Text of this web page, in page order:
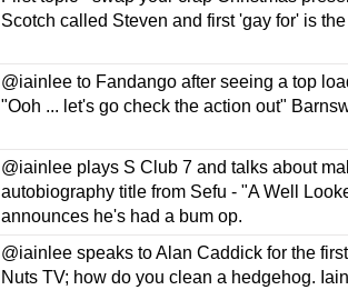
Scotch called Steven and first 'gay for' is
@iainlee to Fandango after seeing a top
"Ooh ... let's go check the action out"
​@iainlee plays S Club 7 and talks about
autobiography title from Sefu - "A Well
announces he's had a bum op.
@iainlee speaks to Alan Caddick for the
Nuts TV; how do you clean a hedgehog.